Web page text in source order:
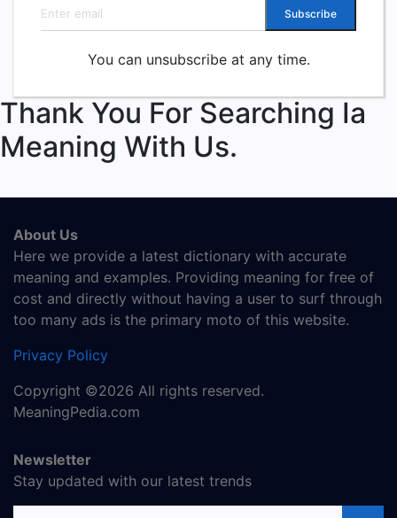
Email address Subscribe
You can unsubscribe at any time.
Thank You For Searching Ia
Meaning With Us.
About Us
Here we provide a latest dictionary with accurate
meaning and examples. Providing meaning for free of
cost and directly without having a user to surf through
too many ads is the primary moto of this website.
Privacy Policy
Copyright ©2026 All rights reserved.
MeaningPedia.com
Newsletter
Stay updated with our latest trends